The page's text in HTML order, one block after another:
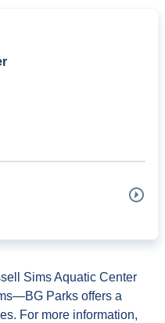
Sims Aquatic Center
Parks offers a
For more information,